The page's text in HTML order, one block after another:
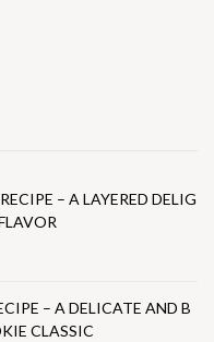
– A LAYERED DELIG
– A DELICATE AND B
CLASSIC